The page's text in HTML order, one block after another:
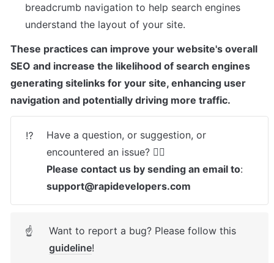
breadcrumb navigation to help search engines
understand the layout of your site.
These practices can improve your website's overall
SEO and increase the likelihood of search engines
generating sitelinks for your site, enhancing user
navigation and potentially driving more traffic.
⁉️
Have a question, or suggestion, or
Please contact us by sending an email to
support@rapidevelopers.com
☝
guideline!